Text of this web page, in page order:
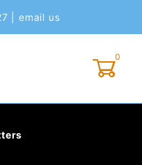
email us
0